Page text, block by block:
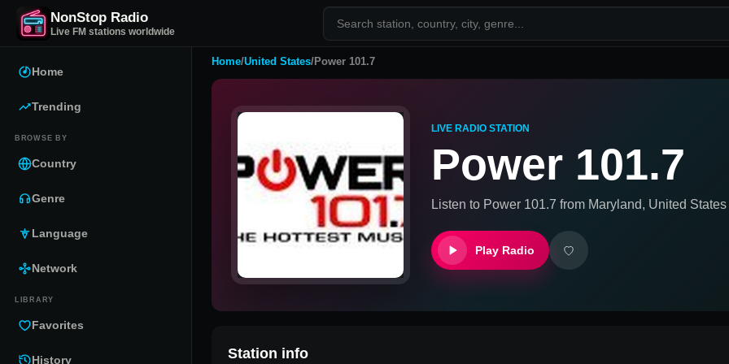
NonStop Radio
Live FM stations worldwide
Home
Trending
BROWSE BY
Country
Genre
Language
Network
LIBRARY
Favorites
History
Home/United States/Power 101.7
LIVE RADIO STATION
Power 101.7
Listen to Power 101.7 from Maryland, United States
Play Radio
Station info